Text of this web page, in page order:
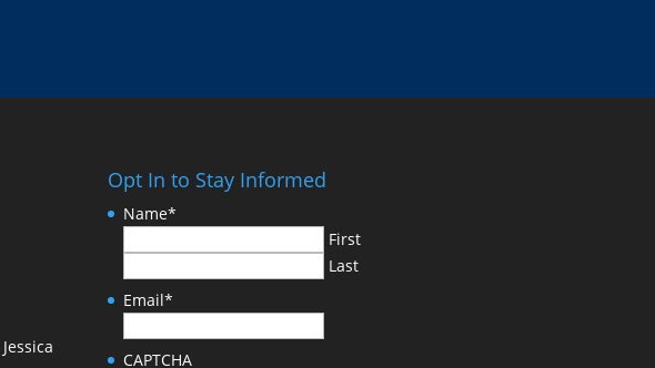
Jessica
Opt In to Stay Informed
Name*
First
Last
Email*
CAPTCHA